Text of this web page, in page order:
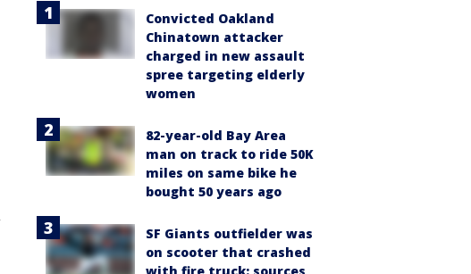
Convicted Oakland
Chinatown attacker
charged in new assault
spree targeting elderly
women
82-year-old Bay Area
man on track to ride 50K
miles on same bike he
bought 50 years ago
SF Giants outfielder was
on scooter that crashed
with fire truck: sources